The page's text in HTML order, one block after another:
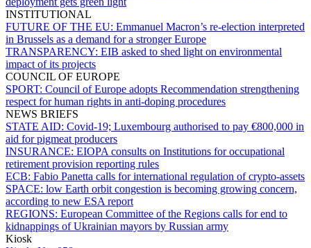
INSTITUTIONAL
FUTURE OF THE EU: Emmanuel Macron’s re-election interpreted
in Brussels as a demand for a stronger Europe
TRANSPARENCY: EIB asked to shed light on environmental
impact of its projects
COUNCIL OF EUROPE
SPORT: Council of Europe adopts Recommendation strengthening
respect for human rights in anti-doping procedures
NEWS BRIEFS
STATE AID: Covid-19; Luxembourg authorised to pay €800,000 in
aid for pigmeat producers
INSURANCE: EIOPA consults on Institutions for occupational
retirement provision reporting rules
ECB: Fabio Panetta calls for international regulation of crypto-assets
SPACE: low Earth orbit congestion is becoming growing concern,
according to new ESA report
REGIONS: European Committee of the Regions calls for end to
kidnappings of Ukrainian mayors by Russian army
Kiosk